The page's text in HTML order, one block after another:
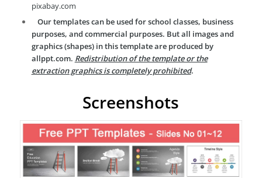
pixabay.com
Our templates can be used for school classes, business
purposes, and commercial purposes. But all images and
graphics (shapes) in this template are produced by
allppt.com. Redistribution of the template or the
extraction graphics is completely prohibited.
Screenshots